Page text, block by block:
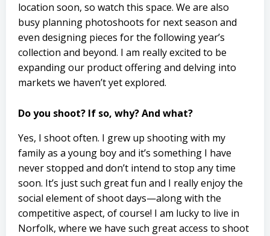
location soon, so watch this space. We are also
busy planning photoshoots for next season and
even designing pieces for the following year’s
collection and beyond. I am really excited to be
expanding our product offering and delving into
markets we haven’t yet explored.
Do you shoot? If so, why? And what?
Yes, I shoot often. I grew up shooting with my
family as a young boy and it’s something I have
never stopped and don’t intend to stop any time
soon. It’s just such great fun and I really enjoy the
social element of shoot days—along with the
competitive aspect, of course! I am lucky to live in
Norfolk, where we have such great access to shoot